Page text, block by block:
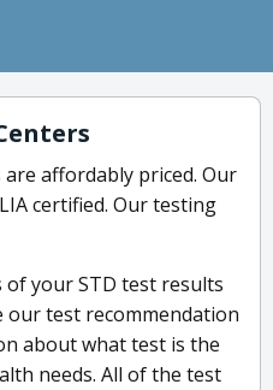
affordably priced. Our
certified. Our testing
your STD test results
our test recommendation
about what test is the
needs. All of the test